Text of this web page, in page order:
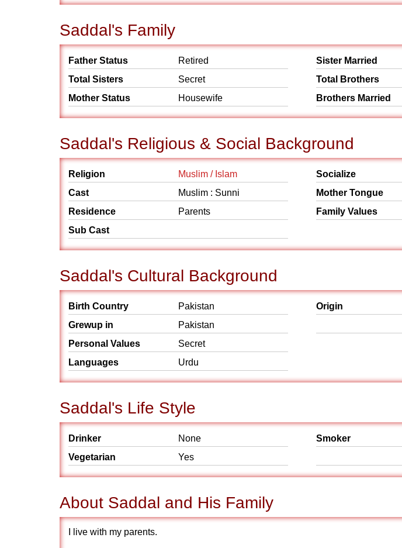
Saddal's Family
Father Status
Retired
Total Sisters
Secret
Mother Status
Housewife
Sister Married
Total Brothers
Brothers Married
Saddal's Religious & Social Background
Religion
Muslim / Islam
Cast
Muslim : Sunni
Residence
Parents
Sub Cast
Socialize
Mother Tongue
Family Values
Saddal's Cultural Background
Birth Country
Pakistan
Grewup in
Pakistan
Personal Values
Secret
Languages
Urdu
Origin
Saddal's Life Style
Drinker
None
Vegetarian
Yes
Smoker
About Saddal and His Family
I live with my parents.